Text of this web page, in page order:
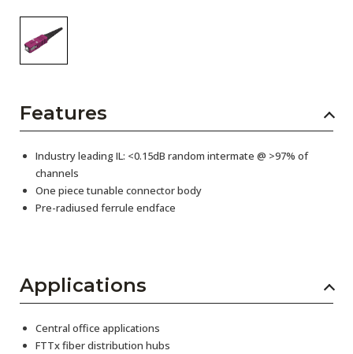
Features
Industry leading IL: <0.15dB random intermate @ >97% of
channels
One piece tunable connector body
Pre-radiused ferrule endface
Applications
Central office applications
FTTx fiber distribution hubs